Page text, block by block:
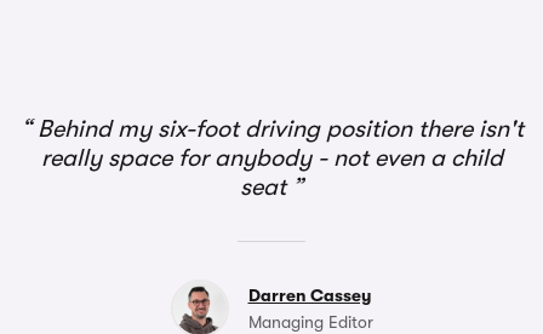
Behind my six-foot driving position there isn't
really space for anybody - not even a child
seat
Darren Cassey
Managing Editor